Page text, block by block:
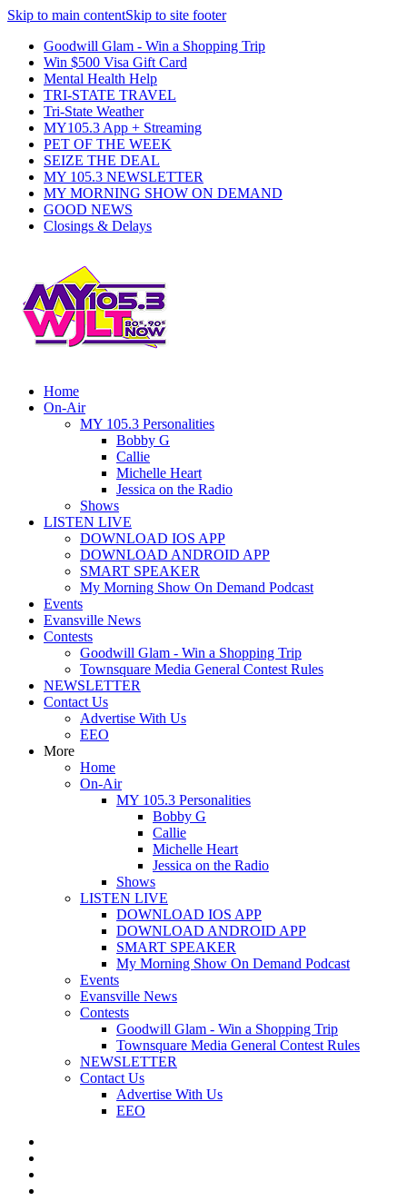
Skip to main contentSkip to site footer
Goodwill Glam - Win a Shopping Trip
Win $500 Visa Gift Card
Mental Health Help
TRI-STATE TRAVEL
Tri-State Weather
MY105.3 App + Streaming
PET OF THE WEEK
SEIZE THE DEAL
MY 105.3 NEWSLETTER
MY MORNING SHOW ON DEMAND
GOOD NEWS
Closings & Delays
Home
On-Air
MY 105.3 Personalities
Bobby G
Callie
Michelle Heart
Jessica on the Radio
Shows
LISTEN LIVE
DOWNLOAD IOS APP
DOWNLOAD ANDROID APP
SMART SPEAKER
My Morning Show On Demand Podcast
Events
Evansville News
Contests
Goodwill Glam - Win a Shopping Trip
Townsquare Media General Contest Rules
NEWSLETTER
Contact Us
Advertise With Us
EEO
More
Home
On-Air
MY 105.3 Personalities
Bobby G
Callie
Michelle Heart
Jessica on the Radio
Shows
LISTEN LIVE
DOWNLOAD IOS APP
DOWNLOAD ANDROID APP
SMART SPEAKER
My Morning Show On Demand Podcast
Events
Evansville News
Contests
Goodwill Glam - Win a Shopping Trip
Townsquare Media General Contest Rules
NEWSLETTER
Contact Us
Advertise With Us
EEO